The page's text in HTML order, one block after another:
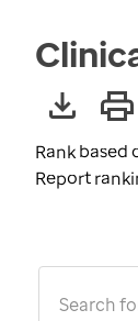
Rank based
Report
Search